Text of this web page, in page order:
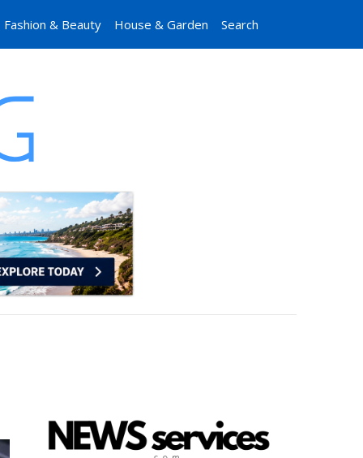
Fashion & Beauty House & Garden Search